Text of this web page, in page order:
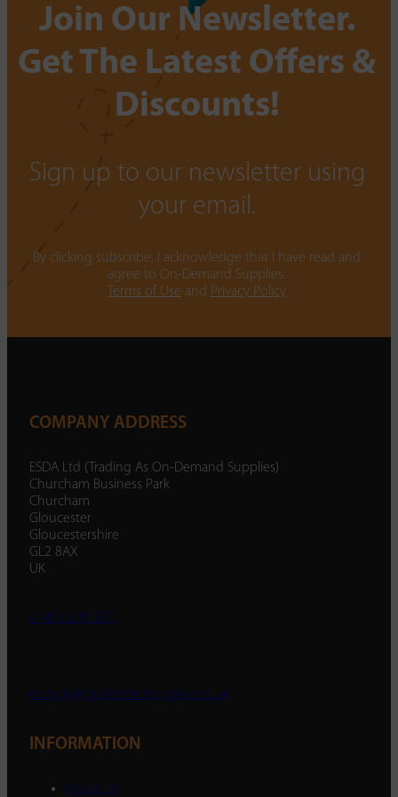
Join Our Newsletter.
Get The Latest Offers &
Discounts!
Sign up to our newsletter using
your email.
By clicking subscribe, I acknowledge that I have read and
agree to On-Demand Supplies.
Terms of Use and Privacy Policy
COMPANY ADDRESS
ESDA Ltd (Trading As On-Demand Supplies)
Churcham Business Park
Churcham
Gloucester
Gloucestershire
GL2 8AX
UK
01452 238 287
enquiry@ondemandsupplies.co.uk
INFORMATION
About Us